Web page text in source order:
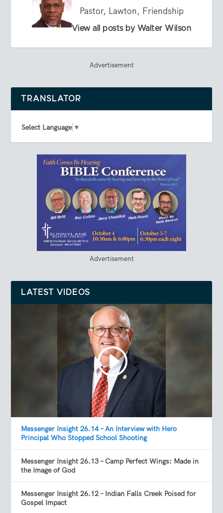
Pastor, Lawton, Friendship
View all posts by Walter Wilson
Advertisement
TRANSLATOR
Select Language ▼
Advertisement
LATEST VIDEOS
Messenger Insight 26.14 – An Interview with Hero
Principal Who Stopped School Shooting
Messenger Insight 26.13 – Camp Perfect Wings: Made in
the Image of God
Messenger Insight 26.12 – Indian Falls Creek Poised for
Gospel Impact